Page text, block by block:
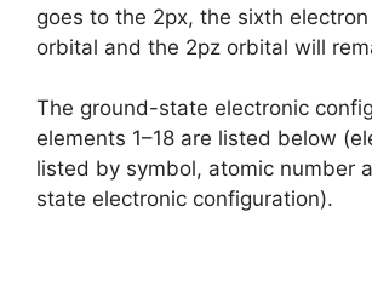
goes to the 2px, the sixth
orbital and the 2pz orbital will
The ground-state electronic
elements 1–18 are listed below
listed by symbol, atomic number
state electronic configuration).